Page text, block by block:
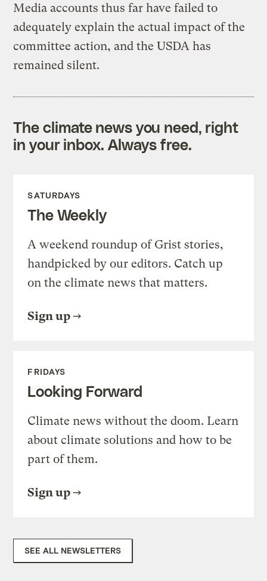
Media accounts thus far have failed to
adequately explain the actual impact of the
committee action, and the USDA has
remained silent.
The climate news you need, right
in your inbox. Always free.
SATURDAYS
The Weekly
A weekend roundup of Grist stories,
handpicked by our editors. Catch up
on the climate news that matters.
Sign up
FRIDAYS
Looking Forward
Climate news without the doom. Learn
about climate solutions and how to be
part of them.
Sign up
SEE ALL NEWSLETTERS